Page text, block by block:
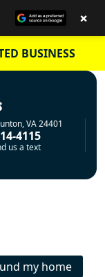
BUSINESS
VA 24401
4115
us a text
my home
×